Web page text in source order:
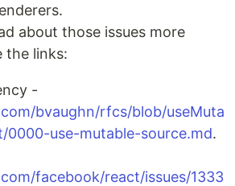
about those issues more
the links:
-
bvaughn/rfcs/blob/useMuta
0000-use-mutable-source.md.
facebook/react/issues/1333